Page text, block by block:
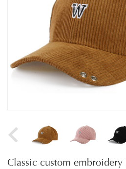
Classic custom